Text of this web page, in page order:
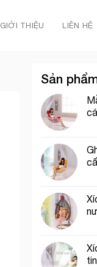
GIỚI THIỆU LIÊN HỆ
Sản